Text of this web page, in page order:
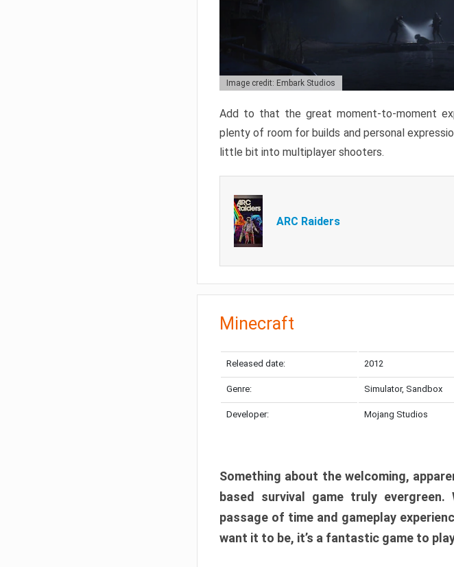
Image credit: Embark Studios
Add to that the great moment-to-moment
plenty of room for builds and personal
little bit into multiplayer shooters.
ARC Raiders
Minecraft
Released date: 2012
Genre: Simulator, Sandbox
Developer: Mojang Studios
Something about the welcoming,
based survival game truly
passage of time and gameplay
want it to be, it’s a fantastic game to